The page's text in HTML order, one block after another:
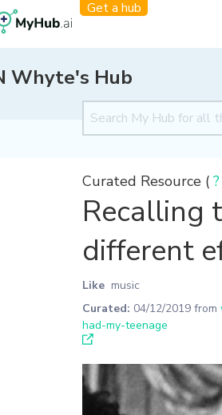
Get a hub
Whyte's Hub
Curated Resource ( ?
Recalling
different
Like music
Curated: 04/12/2019 from
had-my-teenage